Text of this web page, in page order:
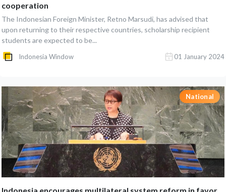
cooperation
The Indonesian Foreign Minister, Retno Marsudi, has advised that
upon returning to their respective countries, scholarship recipient
students are expected to be...
Indonesia Window 01 January 2024
National